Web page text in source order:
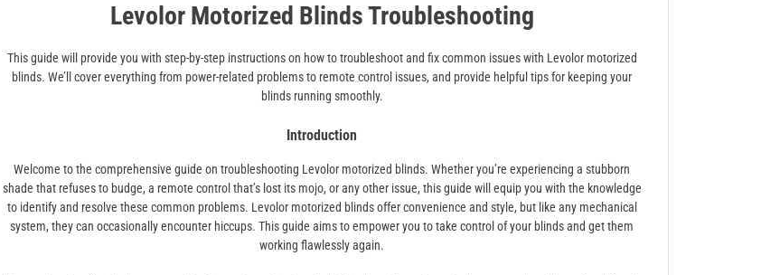
Levolor Motorized Blinds Troubleshooting
This guide will provide you with step-by-step instructions on how to troubleshoot and fix common issues with Levolor motorized
blinds. We’ll cover everything from power-related problems to remote control issues, and provide helpful tips for keeping your
blinds running smoothly.
Introduction
Welcome to the comprehensive guide on troubleshooting Levolor motorized blinds. Whether you’re experiencing a stubborn
shade that refuses to budge, a remote control that’s lost its mojo, or any other issue, this guide will equip you with the knowledge
to identify and resolve these common problems. Levolor motorized blinds offer convenience and style, but like any mechanical
system, they can occasionally encounter hiccups. This guide aims to empower you to take control of your blinds and get them
working flawlessly again.